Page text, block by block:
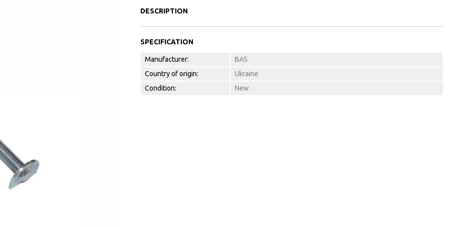
DESCRIPTION
SPECIFICATION
Manufacturer:
BAS
Country of origin:
Ukraine
Condition:
New